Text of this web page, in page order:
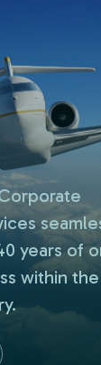
years of
within the